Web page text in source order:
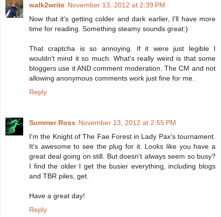
walk2write November 13, 2012 at 2:39 PM
Now that it's getting colder and dark earlier, I'll have more
time for reading. Something steamy sounds great:)
That craptcha is so annoying. If it were just legible I
wouldn't mind it so much. What's really weird is that some
bloggers use it AND comment moderation. The CM and not
allowing anonymous comments work just fine for me.
Reply
Summer Ross November 13, 2012 at 2:55 PM
I'm the Knight of The Fae Forest in Lady Pax's tournament.
It's awesome to see the plug for it. Looks like you have a
great deal going on still. But doesn't always seem so busy?
I find the older I get the busier everything, including blogs
and TBR piles, get.
Have a great day!
Reply